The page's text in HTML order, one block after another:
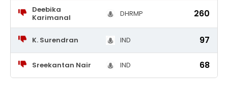
Deebika
Karimanal
DHRMP 260
K. Surendran IND 97
Sreekantan Nair IND 68